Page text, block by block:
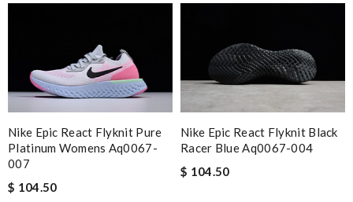
Nike Epic React Flyknit Pure
Platinum Womens Aq0067-
007
$ 104.50
Nike Epic React Flyknit Black
Racer Blue Aq0067-004
$ 104.50